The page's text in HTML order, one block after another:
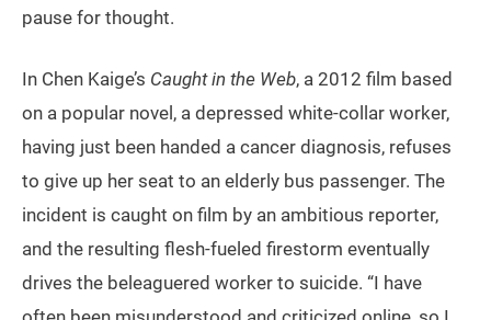
pause for thought.
In Chen Kaige’s Caught in the Web, a 2012 film based
on a popular novel, a depressed white-collar worker,
having just been handed a cancer diagnosis, refuses
to give up her seat to an elderly bus passenger. The
incident is caught on film by an ambitious reporter,
and the resulting flesh-fueled firestorm eventually
drives the beleaguered worker to suicide. “I have